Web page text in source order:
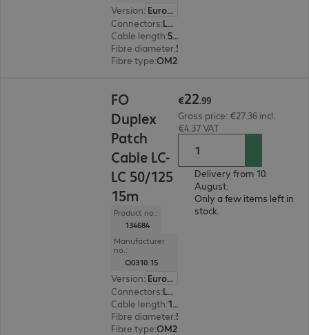
Version:
Europe
Connectors: LC | LC
Cable length: 5 m
Fibre diameter:
Fibre type:OM2
FO
Duplex
Patch
Cable LC-
LC 50/125
15m
Product no.:
134684
Manufacturer
no.:
O0310.15
Version:
Europe
Connectors: LC | LC
Cable length: 15 m
Fibre diameter:
Fibre type:OM2
€22.99
Gross price: €27.36 incl.
€4.37 VAT
Delivery from 10.
August.
Only a few items left in
stock.